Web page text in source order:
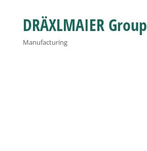
Business
DRÄXLMAIER Group
Manufacturing